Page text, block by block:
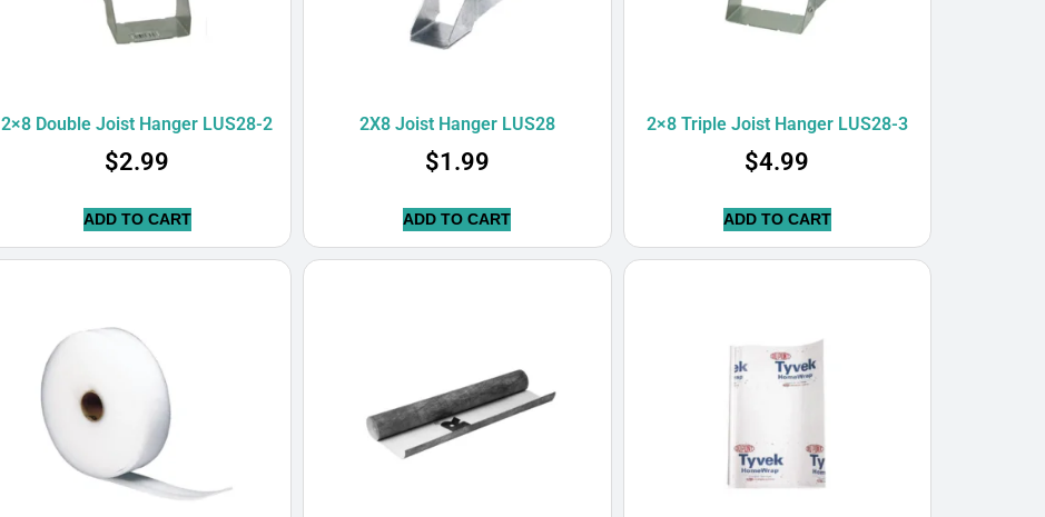
2×8 Double Joist Hanger LUS28-2
$2.99
ADD TO CART
2X8 Joist Hanger LUS28
$1.99
ADD TO CART
2×8 Triple Joist Hanger LUS28-3
$4.99
ADD TO CART